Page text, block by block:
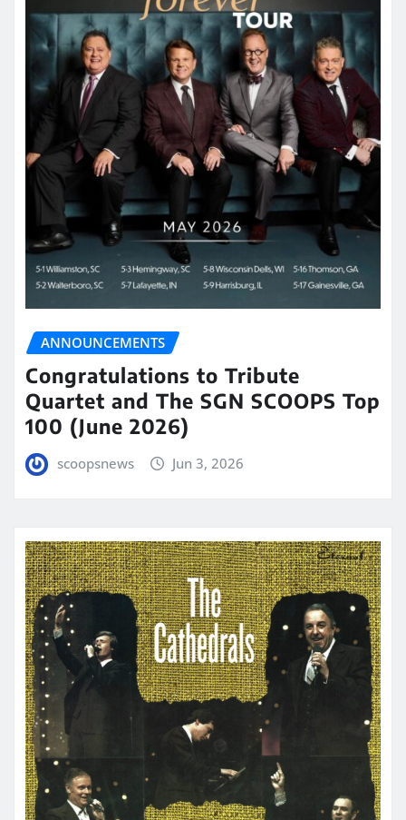
ANNOUNCEMENTS
Congratulations to Tribute
Quartet and The SGN SCOOPS Top
100 (June 2026)
scoopsnews Jun 3, 2026